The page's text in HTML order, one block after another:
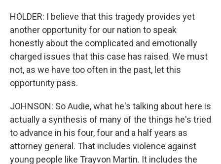
HOLDER: I believe that this tragedy provides yet
another opportunity for our nation to speak
honestly about the complicated and emotionally
charged issues that this case has raised. We must
not, as we have too often in the past, let this
opportunity pass.
JOHNSON: So Audie, what he's talking about here is
actually a synthesis of many of the things he's tried
to advance in his four, four and a half years as
attorney general. That includes violence against
young people like Trayvon Martin. It includes the